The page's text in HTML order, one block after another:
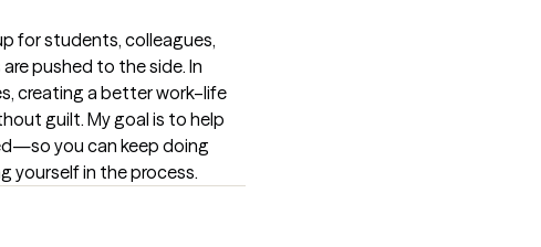
for students, colleagues,
pushed to the side. In
creating a better work–life
guilt. My goal is to help
you can keep doing
yourself in the process.